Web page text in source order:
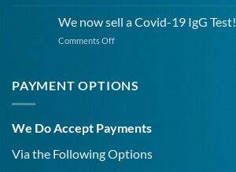
UK
for
Opioid
Overdose,
Addiction
We now sell a Covid-19 IgG Test!
Comments Offon
sell
a
IgG
PAYMENT OPTIONS
We Do Accept Payments
Via the Following Options